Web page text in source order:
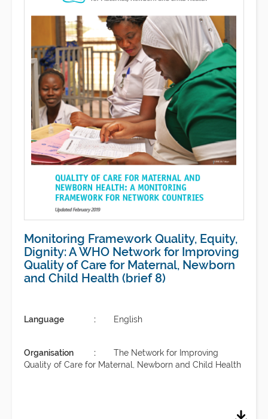
Monitoring Framework Quality, Equity,
Dignity: A WHO Network for Improving
Quality of Care for Maternal, Newborn
and Child Health (brief 8)
Language English
Organisation
The Network for Improving
Quality of Care for Maternal, Newborn and Child Health